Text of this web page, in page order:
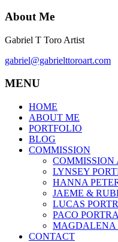
About Me
Gabriel T Toro Artist
gabriel@gabrielttoroart.com
MENU
HOME
ABOUT ME
PORTFOLIO
BLOG
COMMISSION
COMMISSION
LYNSEY
HANNA
JAEME &
LUCAS
PACO
MAGDALENA
CONTACT